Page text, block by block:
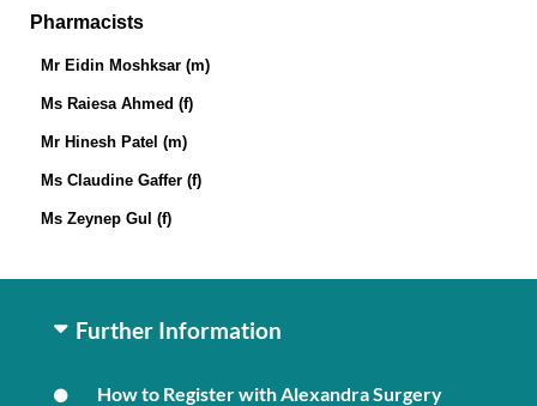
Pharmacists
Mr Eidin Moshksar (m)
Ms Raiesa Ahmed (f)
Mr Hinesh Patel (m)
Ms Claudine Gaffer (f)
Ms Zeynep Gul (f)
Further Information
How to Register with Alexandra Surgery